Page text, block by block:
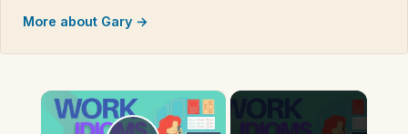
More about Gary →
×